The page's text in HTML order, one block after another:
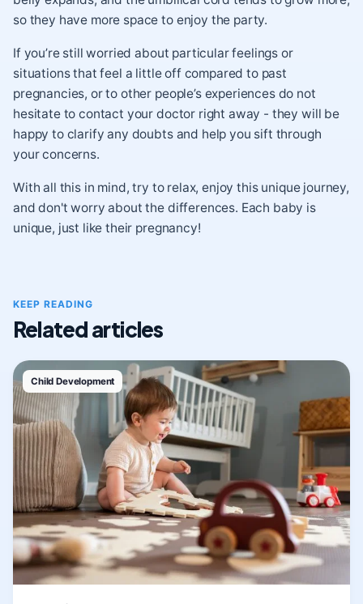
so they have more space to enjoy the party.
If you’re still worried about particular feelings or
situations that feel a little off compared to past
pregnancies, or to other people’s experiences do not
hesitate to contact your doctor right away - they will be
happy to clarify any doubts and help you sift through
your concerns.
With all this in mind, try to relax, enjoy this unique journey,
and don't worry about the differences. Each baby is
unique, just like their pregnancy!
KEEP READING
Related articles
Child Development